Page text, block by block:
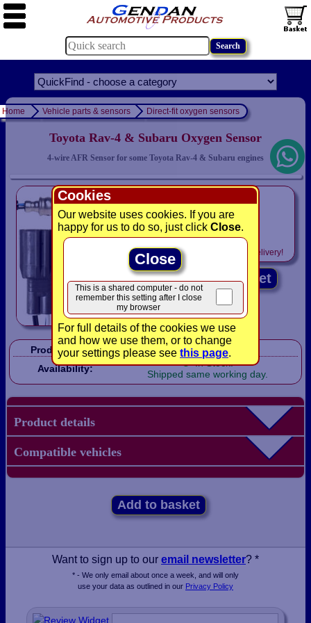
Cookies
Our website uses cookies. If you are
happy for us to do so, just click Close.
Close
This is a shared computer - do not
remember this setting after I close
my browser
For full details of the cookies we use
and how we use them, or to change
your settings please see this page.
Home Vehicle parts & sensors Direct-fit oxygen sensors
Toyota Rav-4 & Subaru Oxygen Sensor
4-wire AFR Sensor for some Toyota Rav-4 & Subaru engines
£99.95
was £ 104.95
Includes delivery!
Add to basket
Product Code:
LBX0242
Availability:
In Stock!
Shipped same working day.
Product details
Compatible vehicles
Add to basket
Want to sign up to our email newsletter? *
* - We only email about once a week, and will only
use your data as outlined in our Privacy Policy